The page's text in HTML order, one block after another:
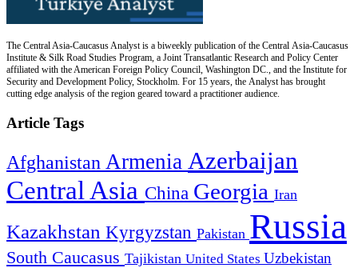
The Central Asia-Caucasus Analyst is a biweekly publication of the Central Asia-Caucasus
Institute & Silk Road Studies Program, a Joint Transatlantic Research and Policy Center
affiliated with the American Foreign Policy Council, Washington DC., and the Institute for
Security and Development Policy, Stockholm. For 15 years, the Analyst has brought
cutting edge analysis of the region geared toward a practitioner audience.
Article Tags
Afghanistan Armenia Azerbaijan
Central Asia China Georgia Iran
Kazakhstan Kyrgyzstan Pakistan Russia
South Caucasus Tajikistan United States Uzbekistan